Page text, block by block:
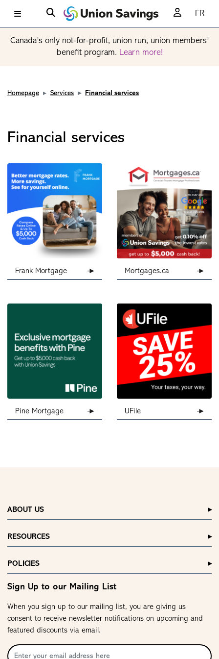
FR
Canada’s only not-for-profit, union run, union members’
benefit program. Learn more!
Homepage Services Financial services
Financial services
Frank Mortgage Mortgages.ca
Pine Mortgage UFile
ABOUT US
RESOURCES
POLICIES
Sign Up to our Mailing List
When you sign up to our mailing list, you are giving us
consent to receive newsletter notifications on upcoming and
featured discounts via email.